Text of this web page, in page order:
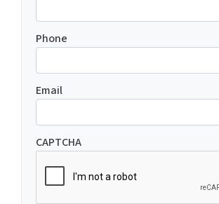
Phone
Email
CAPTCHA